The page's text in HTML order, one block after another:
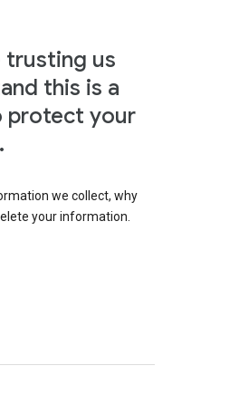
trusting us
this is a
protect your
we collect, why
your information.